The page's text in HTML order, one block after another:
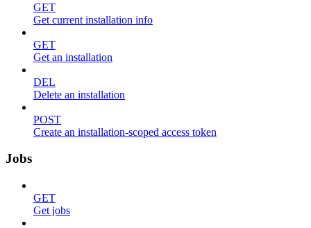
GET
Get current installation info
GET
Get an installation
DEL
Delete an installation
POST
Create an installation-scoped access token
Jobs
GET
Get jobs